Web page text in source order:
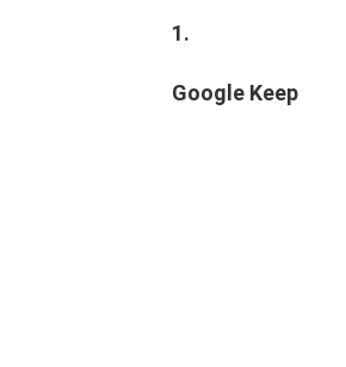
1.
Google Keep